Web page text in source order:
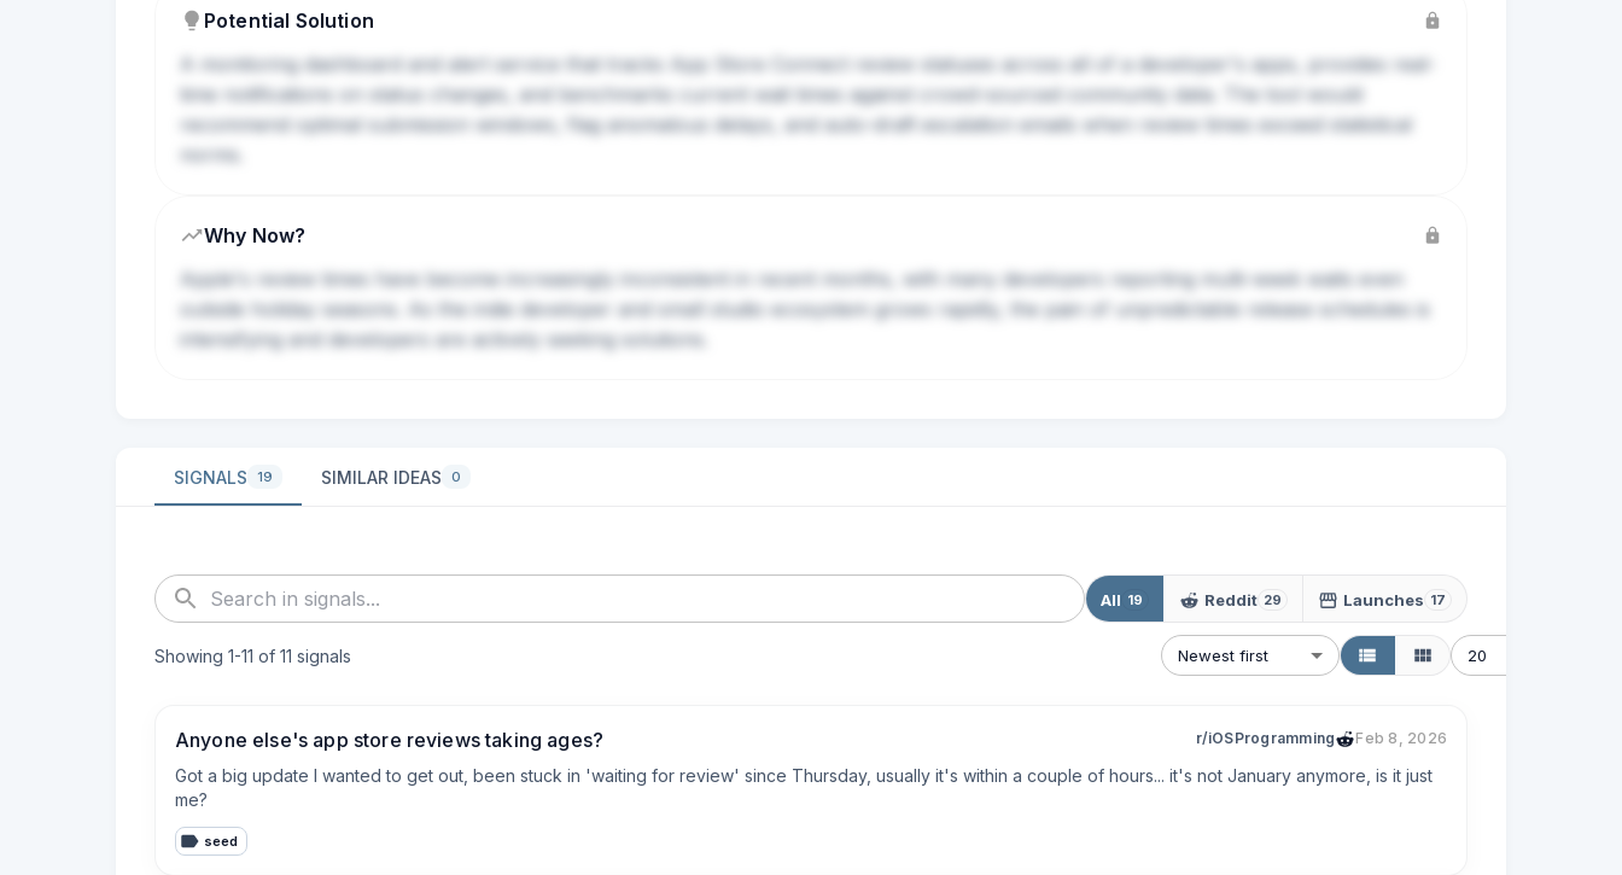
Potential Solution
A monitoring dashboard and alert service that tracks App Store Connect review statuses across all of a developer's apps, provides real-
time notifications on status changes, and benchmarks current wait times against crowd-sourced community data. The tool would
recommend optimal submission windows, flag anomalous delays, and auto-draft escalation emails when review times exceed statistical
norms.
Why Now?
Apple's review times have become increasingly inconsistent in recent months, with many developers reporting multi-week waits even
outside holiday seasons. As the indie developer and small studio ecosystem grows rapidly, the pain of unpredictable release schedules is
intensifying and developers are actively seeking solutions.
SIGNALS 19 SIMILAR IDEAS 0
All 19 Reddit 29 Launches 17
Showing 1-11 of 11 signals Newest first 20
Anyone else's app store reviews taking ages? r/iOSProgramming Feb 8, 2026
Got a big update I wanted to get out, been stuck in 'waiting for review' since Thursday, usually it's within a couple of hours... it's not January anymore, is it just
me?
seed